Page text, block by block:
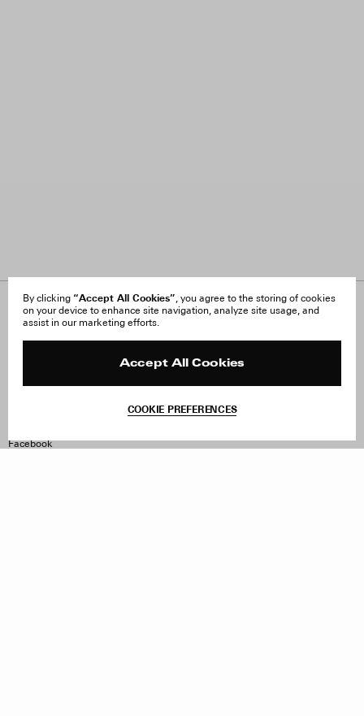
By clicking “Accept All Cookies”, you agree to the storing of cookies
on your device to enhance site navigation, analyze site usage, and
assist in our marketing efforts.
Accept All Cookies
COOKIE PREFERENCES
About Us
FAQ
Site Reviews
Withdraw Order
Facebook